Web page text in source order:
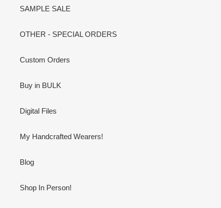
SAMPLE SALE
OTHER - SPECIAL ORDERS
Custom Orders
Buy in BULK
Digital Files
My Handcrafted Wearers!
Blog
Shop In Person!